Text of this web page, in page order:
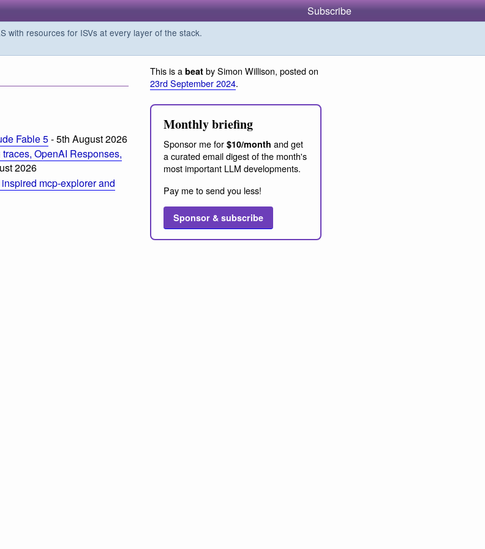
Subscribe
with resources for ISVs at every layer of the stack.
Fable 5- 5th August 2026
OpenAI Responses,
2026
mcp-explorer and
This is a beat by Simon Willison, posted on
23rd September 2024.
Monthly briefing
Sponsor me for $10/month and get
a curated email digest of the month's
most important LLM developments.
Pay me to send you less!
Sponsor & subscribe